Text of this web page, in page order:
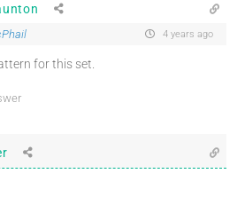
4 years ago
for this set.